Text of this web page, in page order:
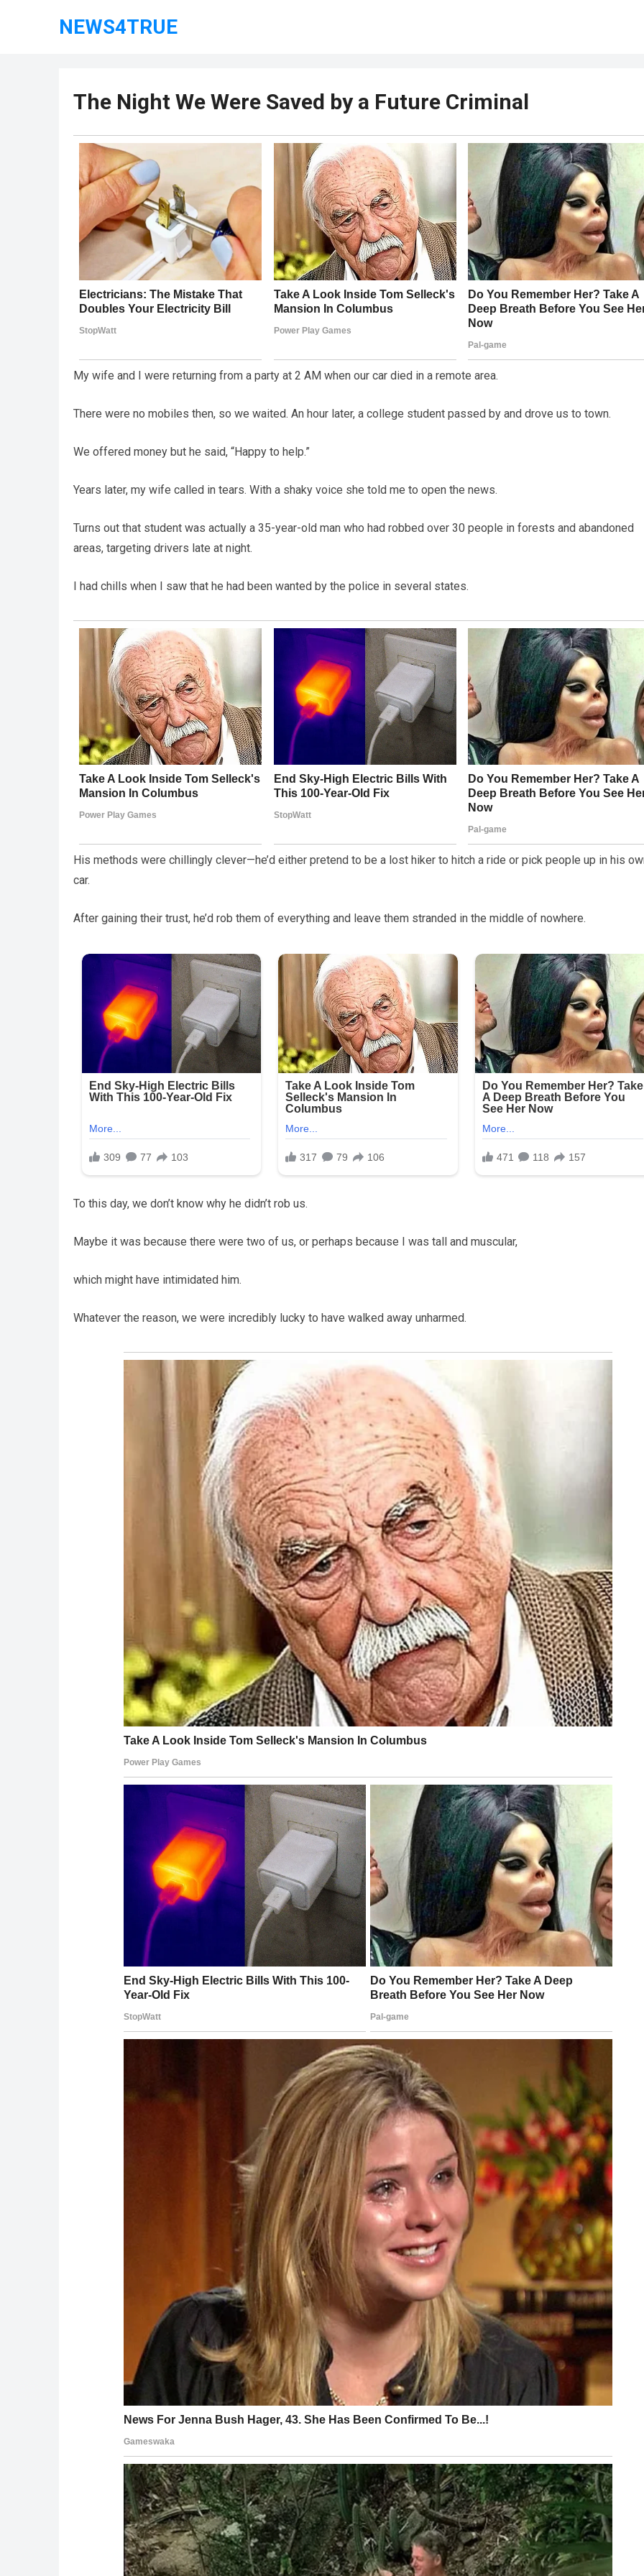
NEWS4TRUE
The Night We Were Saved by a Future Criminal
My wife and I were returning from a party at 2 AM when our car died in a remote area.
There were no mobiles then, so we waited. An hour later, a college student passed by and drove us to town.
We offered money but he said, “Happy to help.”
Years later, my wife called in tears. With a shaky voice she told me to open the news.
Turns out that student was actually a 35-year-old man who had robbed over 30 people in forests and abandoned
areas, targeting drivers late at night.
I had chills when I saw that he had been wanted by the police in several states.
His methods were chillingly clever—he’d either pretend to be a lost hiker to hitch a ride or pick people up in his
car.
After gaining their trust, he’d rob them of everything and leave them stranded in the middle of nowhere.
To this day, we don’t know why he didn’t rob us.
Maybe it was because there were two of us, or perhaps because I was tall and muscular,
which might have intimidated him.
Whatever the reason, we were incredibly lucky to have walked away unharmed.